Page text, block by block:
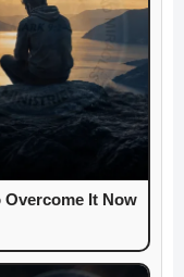
Overcome It Now